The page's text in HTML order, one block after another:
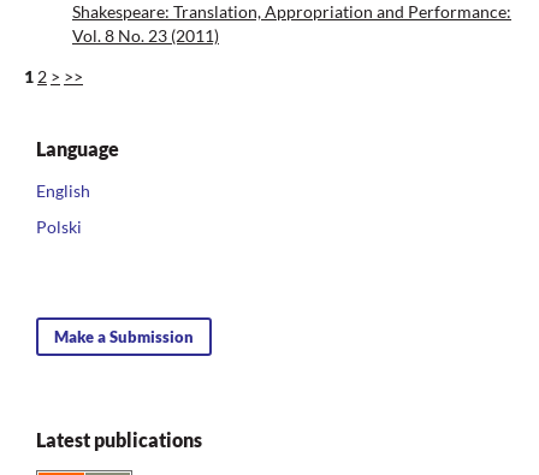
Shakespeare: Translation, Appropriation and Performance:
Vol. 8 No. 23 (2011)
1 2 > >>
Language
English
Polski
Make a Submission
Latest publications